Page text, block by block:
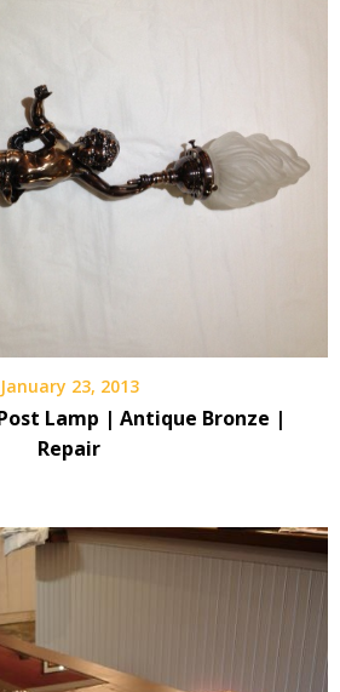
January 23, 2013
Lamp | Antique Bronze |
Repair